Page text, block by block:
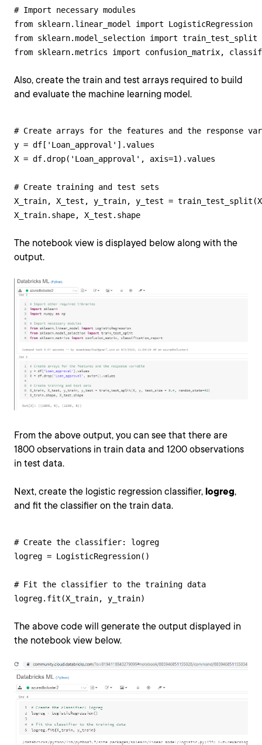
# Import necessary modules
from sklearn.linear_model import LogisticRegression
from sklearn.model_selection import
from sklearn.metrics import confusion_matrix,
Also, create the train and test arrays required to build
and evaluate the machine learning model.
# Create arrays for the features and the response
y = df['Loan_approval'].values
X = df.drop('Loan_approval', axis=1).values
# Create training and test sets
X_train, X_test, y_train, y_test =
X_train.shape, X_test.shape
The notebook view is displayed below along with the
output.
From the above output, you can see that there are
1800 observations in train data and 1200 observations
in test data.
Next, create the logistic regression classifier, logreg,
and fit the classifier on the train data.
# Create the classifier: logreg
logreg = LogisticRegression()
# Fit the classifier to the training data
logreg.fit(X_train, y_train)
The above code will generate the output displayed in
the notebook view below.